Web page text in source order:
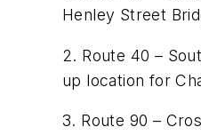
Henley Street
2. Route 40 –
up location for
3. Route 90 –